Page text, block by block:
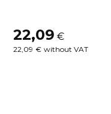
22,09 €
22,09 € without VAT